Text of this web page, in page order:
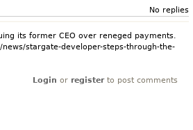
No replies
its former CEO over reneged payments.
stargate-developer-steps-through-the-
Login or registerto post comments